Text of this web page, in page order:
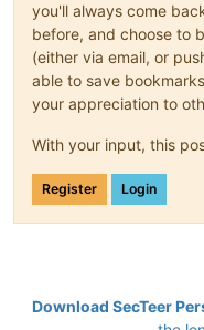
you'll always come
before, and choose to
(either via email, or
able to save
your appreciation to
With your input, this
Register Login
Download SecTeer